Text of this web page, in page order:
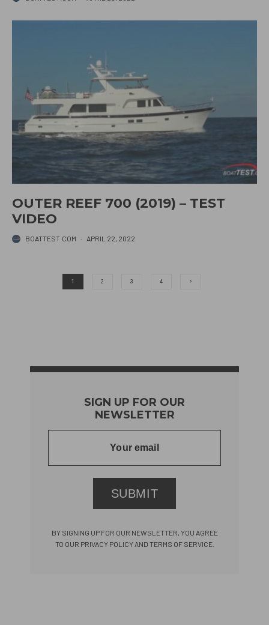
OUTER REEF 700 (2019) – TEST
VIDEO
BOATTEST.COM · APRIL 22, 2022
1 2 3 4
SIGN UP FOR OUR
NEWSLETTER
SUBMIT
BY SIGNING UP FOR OUR NEWSLETTER, YOU AGREE
TO OUR PRIVACY POLICY AND TERMS OF SERVICE.